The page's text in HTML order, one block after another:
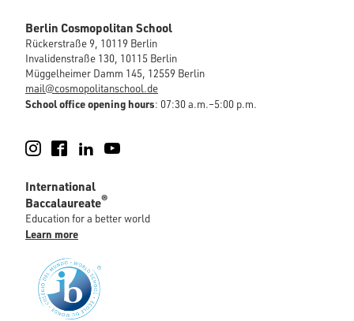
Berlin Cosmopolitan School
Rückerstraße 9, 10119 Berlin
Invalidenstraße 130, 10115 Berlin
Müggelheimer Damm 145, 12559 Berlin
mail@cosmopolitanschool.de
School office opening hours: 07:30 a.m.–5:00 p.m.
Instagram
FacebookLinkedIn
International
Baccalaureate®
Education for a better world
Learn more